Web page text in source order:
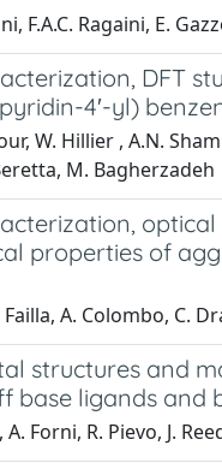
F.A.C. Ragaini, E.
DFT
4′-yl)
W. Hillier , A.N.
M. Bagherzadeh
properties of
Failla, A. Colombo, C.
structures and
base ligands and
Forni, R. Pievo, J.